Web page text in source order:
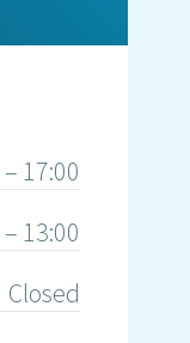
17:00
13:00
Closed